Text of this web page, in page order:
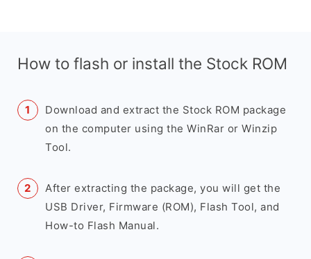
How to flash or install the Stock ROM
Download and extract the Stock ROM package
on the computer using the WinRar or Winzip
Tool.
After extracting the package, you will get the
USB Driver, Firmware (ROM), Flash Tool, and
How-to Flash Manual.